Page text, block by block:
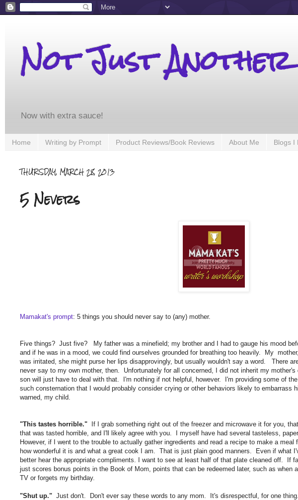
Not Just
Now with extra sauce!
Home Writing by Prompt Product Reviews/Book Reviews About Me Blogs I
THURSDAY, MARCH 28, 2013
5 Nevers
Mamakat's prompt: 5 things you should never say to (any) mother.
Five things? Just five? My father was a minefield; my brother and I had to gauge his mood
and if he was in a mood, we could find ourselves grounded for breathing too heavily. My
was irritated, she might purse her lips disapprovingly, but usually wouldn't say a word. There
never say to my own mother, then. Unfortunately for all concerned, I did not inherit my
son will just have to deal with that. I'm nothing if not helpful, however. I'm providing some of
such consternation that I would probably consider crying or other behaviors likely to embarrass
warned, my child.
"This tastes horrible."
If I grab something right out of the freezer and microwave it for you,
that was tasted horrible, and I'll likely agree with you. I myself have had several tasteless,
However, if I went to the trouble to actually gather ingredients and read a recipe to make a
how wonderful it is and what a great cook I am. That is just plain good manners. Even if what
better hear the appropriate compliments. I want to see at least half of that plate cleaned off. If
just scores bonus points in the Book of Mom, points that can be redeemed later, such as when
TV or forgets my birthday.
"Shut up." Just don't. Don't ever say these words to any mom. It's disrespectful, for one